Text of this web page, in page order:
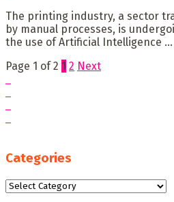
The printing industry, a sector
by manual processes, is
the use of Artificial Intelligence ...
Page 1 of 2 1 2 Next
Categories
Categories